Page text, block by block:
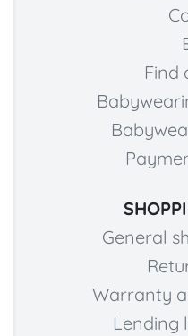
Find
General
Warranty
Lending